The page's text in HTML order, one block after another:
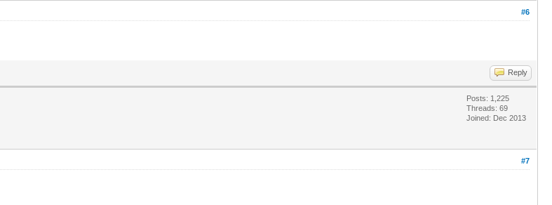
#6
Reply
Posts: 1,225
Threads: 69
Joined: Dec 2013
#7